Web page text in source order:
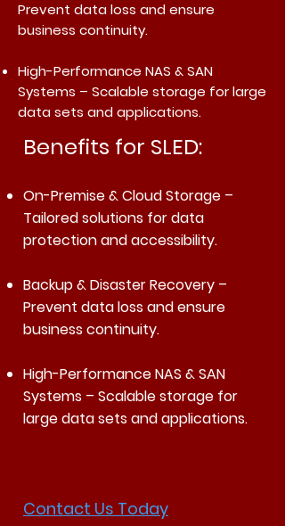
Prevent data loss and ensure
business continuity.
High-Performance NAS & SAN
Systems – Scalable storage for large
data sets and applications.
Benefits for SLED:
On-Premise & Cloud Storage –
Tailored solutions for data
protection and accessibility.
Backup & Disaster Recovery –
Prevent data loss and ensure
business continuity.
High-Performance NAS & SAN
Systems – Scalable storage for
large data sets and applications.
Contact Us Today